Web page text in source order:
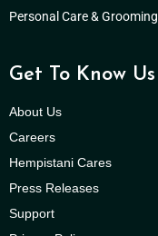
Personal Care & Grooming
Get To Know Us
About Us
Careers
Hempistani Cares
Press Releases
Support